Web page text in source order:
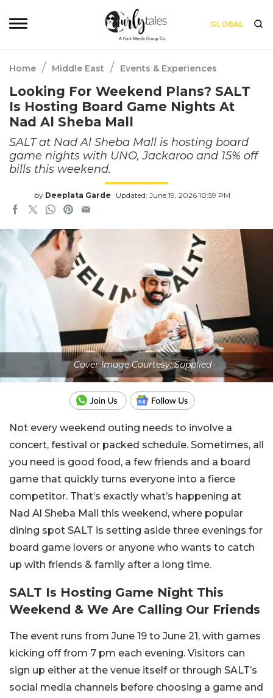
GLOBAL
Home / Middle East / Events & Experiences
Looking For Weekend Plans? SALT
Is Hosting Board Game Nights At
Nad Al Sheba Mall
SALT at Nad Al Sheba Mall is hosting board
game nights with UNO, Jackaroo and 15% off
bills this weekend.
by Deeplata Garde Updated: June 19, 2026 10:59 PM
Cover Image Courtesy: Supplied
Not every weekend outing needs to involve a
concert, festival or packed schedule. Sometimes, all
you need is good food, a few friends and a board
game that quickly turns everyone into a fierce
competitor. That’s exactly what’s happening at
Nad Al Sheba Mall this weekend, where popular
dining spot SALT is setting aside three evenings for
board game lovers or anyone who wants to catch
up with friends & family after a long time.
SALT Is Hosting Game Night This
Weekend & We Are Calling Our Friends
The event runs from June 19 to June 21, with games
kicking off from 7 pm each evening. Visitors can
sign up either at the venue itself or through SALT’s
social media channels before choosing a game and